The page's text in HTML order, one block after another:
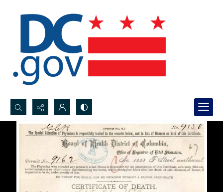
Search...
Advanced search